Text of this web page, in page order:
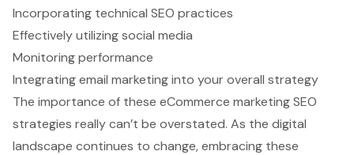
Incorporating technical SEO practices
Effectively utilizing social media
Monitoring performance
Integrating email marketing into your overall strategy
The importance of these eCommerce marketing SEO
strategies really can’t be overstated. As the digital
landscape continues to change, embracing these